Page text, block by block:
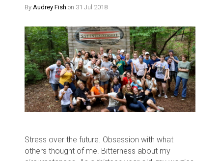
By Audrey Fish on 31 Jul 2018
Stress over the future. Obsession with what
others thought of me. Bitterness about my